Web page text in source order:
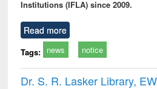
Institutions (IFLA) since 2009.
Read more
Tags: news notice
Dr. S. R. Lasker Library,